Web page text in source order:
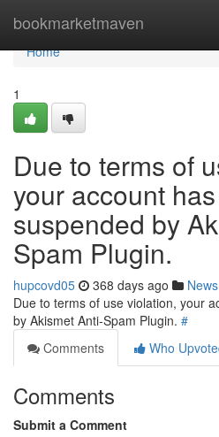
bookmarketmaven
Home
Home
1
Due to terms of
your account
suspended by
Spam Plugin.
hupcovd05 368 days ago News
Due to terms of use violation, your
by Akismet Anti-Spam Plugin. #
Comments
Who
Comments
Submit a Comment